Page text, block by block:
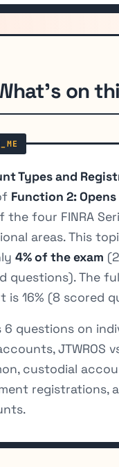
on
Types and
Function 2:
the four FINRA
areas. This
4% of the exam
questions). The
is 16% (8 scored
6 questions on
JTWROS
custodial
registrations,